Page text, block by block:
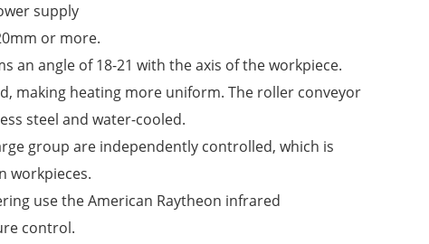
supply
or more.
an angle of 18-21 with the axis of the workpiece.
making heating more uniform. The roller conveyor
steel and water-cooled.
group are independently controlled, which is
workpieces.
use the American Raytheon infrared
control.